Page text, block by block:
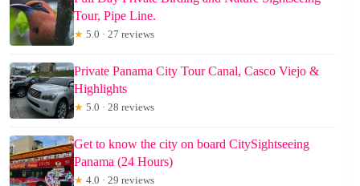
Tour, Pipe Line.
★ 5.0 · 27 reviews
Private Panama City Tour Canal, Casco Viejo &
Highlights
★ 5.0 · 28 reviews
Get to know the city on board CitySightseeing
Panama (24 Hours)
★ 4.0 · 29 reviews